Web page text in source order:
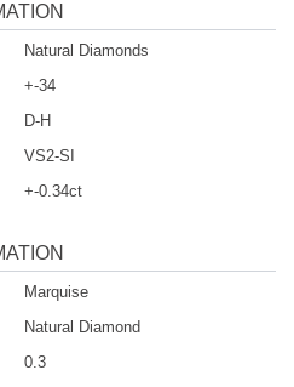
Natural Diamonds
+-34
D-H
VS2-SI
+-0.34ct
Marquise
Natural Diamond
0.3